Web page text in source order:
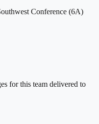
Conference (6A)
for this team delivered to